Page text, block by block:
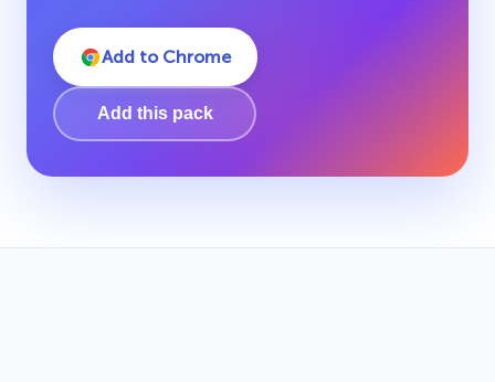
Add to Chrome
Add this pack